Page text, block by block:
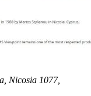
Nicosia 1077,